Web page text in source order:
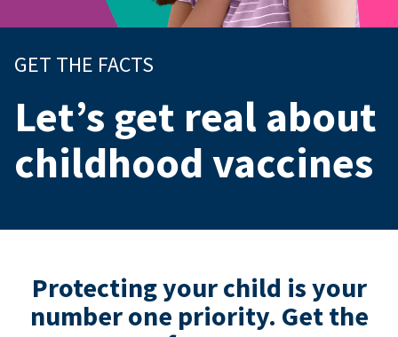
GET THE FACTS
Let’s get real about
childhood vaccines
Protecting your child is your
number one priority. Get the